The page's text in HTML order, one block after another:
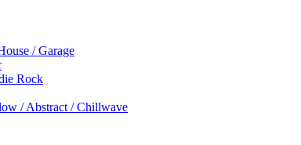
/ Garage
Rock
/ Abstract / Chillwave